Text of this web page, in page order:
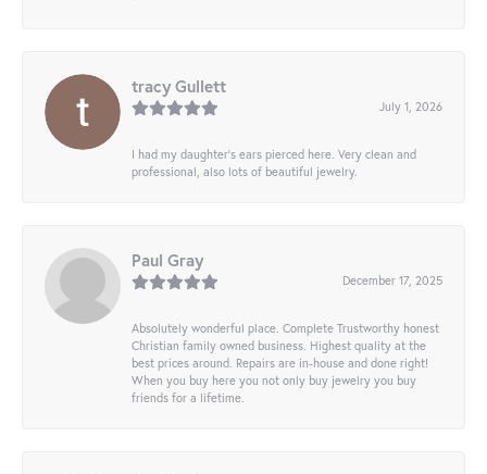
tracy Gullett
July 1, 2026
I had my daughter’s ears pierced here. Very clean and
professional, also lots of beautiful jewelry.
Paul Gray
December 17, 2025
Absolutely wonderful place. Complete Trustworthy honest
Christian family owned business. Highest quality at the
best prices around. Repairs are in-house and done right!
When you buy here you not only buy jewelry you buy
friends for a lifetime.